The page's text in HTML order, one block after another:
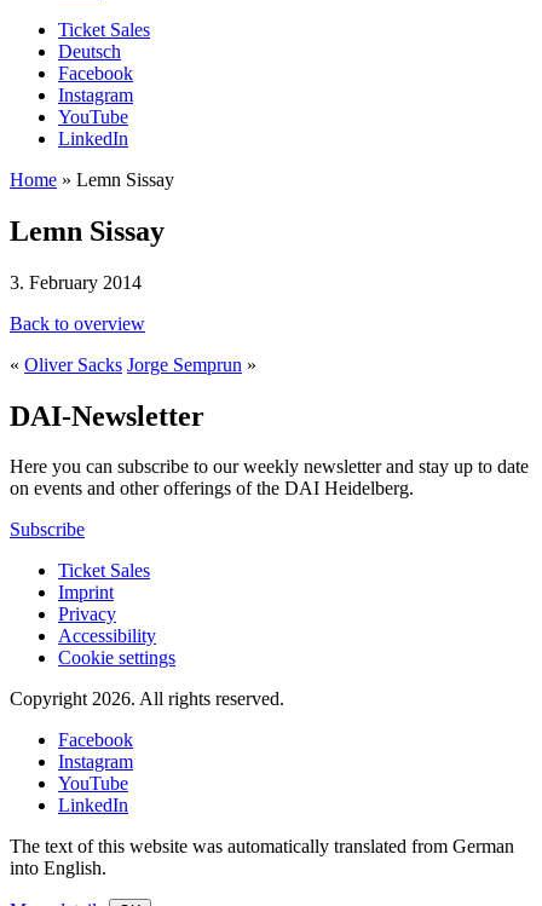
Ticket Sales
Deutsch
Facebook
Instagram
YouTube
LinkedIn
Home » Lemn Sissay
Lemn Sissay
3. February 2014
Back to overview
« Oliver Sacks Jorge Semprun »
DAI-Newsletter
Here you can subscribe to our weekly newsletter and stay up to date
on events and other offerings of the DAI Heidelberg.
Subscribe
Ticket Sales
Imprint
Privacy
Accessibility
Cookie settings
Copyright 2026. All rights reserved.
Facebook
Instagram
YouTube
LinkedIn
The text of this website was automatically translated from German
into English.